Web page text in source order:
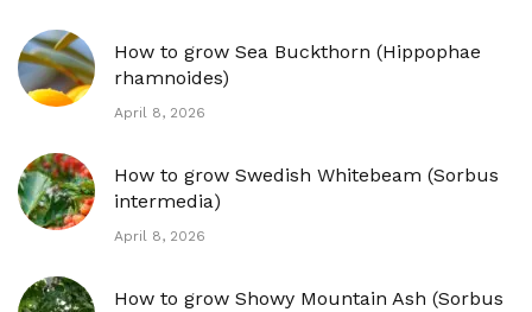
How to grow Sea Buckthorn (Hippophae
rhamnoides)
April 8, 2026
How to grow Swedish Whitebeam (Sorbus
intermedia)
April 8, 2026
How to grow Showy Mountain Ash (Sorbus